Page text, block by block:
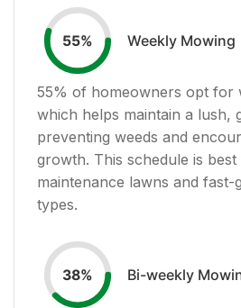
55% Weekly Mowing
55% of homeowners opt for
which helps maintain a lush,
preventing weeds and
growth. This schedule is
maintenance lawns and fast-
types.
38% Bi-weekly